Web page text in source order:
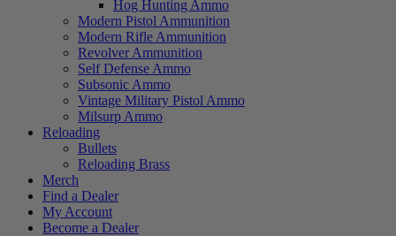
Hog Hunting Ammo
Modern Pistol Ammunition
Modern Rifle Ammunition
Revolver Ammunition
Self Defense Ammo
Subsonic Ammo
Vintage Military Pistol Ammo
Milsurp Ammo
Reloading
Bullets
Reloading Brass
Merch
Find a Dealer
My Account
Become a Dealer